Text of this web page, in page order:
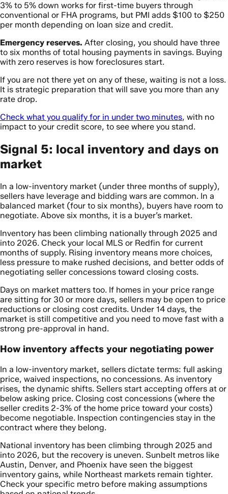
3% to 5% down works for first-time buyers through
conventional or FHA programs, but PMI adds $100 to $250
per month depending on loan size and credit.
Emergency reserves. After closing, you should have three
to six months of total housing payments in savings. Buying
with zero reserves is how foreclosures start.
If you are not there yet on any of these, waiting is not a loss.
It is strategic preparation that will save you more than any
rate drop.
Check what you qualify for in under two minutes, with no
impact to your credit score, to see where you stand.
Signal 5: local inventory and days on
market
In a low-inventory market (under three months of supply),
sellers have leverage and bidding wars are common. In a
balanced market (four to six months), buyers have room to
negotiate. Above six months, it is a buyer’s market.
Inventory has been climbing nationally through 2025 and
into 2026. Check your local MLS or Redfin for current
months of supply. Rising inventory means more choices,
less pressure to make rushed decisions, and better odds of
negotiating seller concessions toward closing costs.
Days on market matters too. If homes in your price range
are sitting for 30 or more days, sellers may be open to price
reductions or closing cost credits. Under 14 days, the
market is still competitive and you need to move fast with a
strong pre-approval in hand.
How inventory affects your negotiating power
In a low-inventory market, sellers dictate terms: full asking
price, waived inspections, no concessions. As inventory
rises, the dynamic shifts. Sellers start accepting offers at or
below asking price. Closing cost concessions (where the
seller credits 2-3% of the home price toward your costs)
become negotiable. Inspection contingencies stay in the
contract where they belong.
National inventory has been climbing through 2025 and
into 2026, but the recovery is uneven. Sunbelt metros like
Austin, Denver, and Phoenix have seen the biggest
inventory gains, while Northeast markets remain tighter.
Check your specific metro before making assumptions